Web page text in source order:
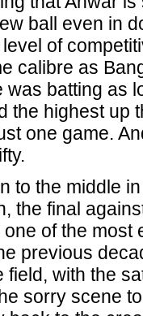
ball even in
of
calibre as
was batting as
the highest up
one game.
to the middle
the final
of the most
previous
field, with the
sorry scene